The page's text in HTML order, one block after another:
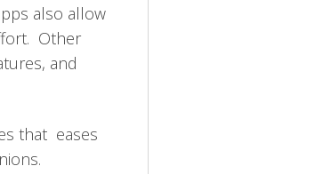
also allow
Other
and
that eases